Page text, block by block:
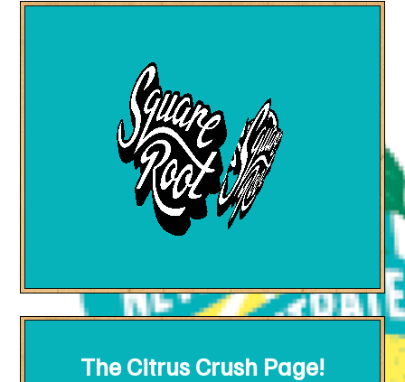
The Citrus Crush Page!